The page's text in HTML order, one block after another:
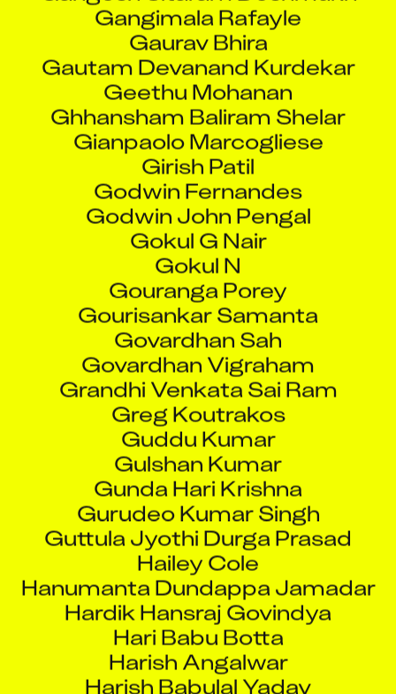
Gaurav Bhira
Gautam Devanand Kurdekar
Geethu Mohanan
Ghhansham Baliram Shelar
Gianpaolo Marcogliese
Girish Patil
Godwin Fernandes
Godwin John Pengal
Gokul G Nair
Gokul N
Gouranga Porey
Gourisankar Samanta
Govardhan Sah
Govardhan Vigraham
Grandhi Venkata Sai Ram
Greg Koutrakos
Guddu Kumar
Gulshan Kumar
Gunda Hari Krishna
Gurudeo Kumar Singh
Guttula Jyothi Durga Prasad
Hailey Cole
Hanumanta Dundappa Jamadar
Hardik Hansraj Govindya
Hari Babu Botta
Harish Angalwar
Harish Babulal Yadav
Harishankar Mathankar